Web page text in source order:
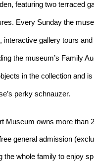
featuring two terraced
Every Sunday the
interactive gallery tours and
the museum’s Family
in the collection and
perky schnauzer.
Museum owns more than
general admission
the whole family to enjoy